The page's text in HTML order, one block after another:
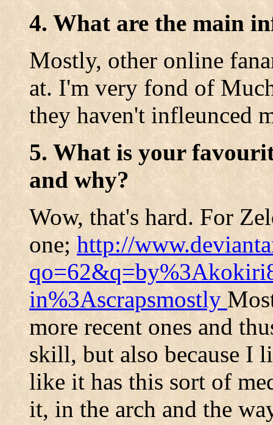
4. What are the main
Mostly, other online
at. I'm very fond of
they haven't infleunced
5. What is your
and why?
Wow, that's hard. For
one;http://
in%3Ascrapsmostly
more recent ones and
skill, but also because I
like it has this sort of
it, in the arch and the